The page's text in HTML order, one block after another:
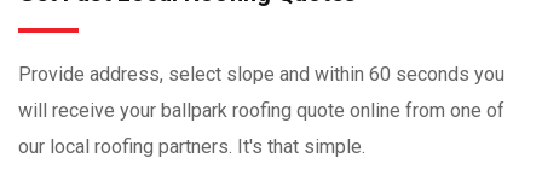
Provide address, select slope and within 60 seconds you
will receive your ballpark roofing quote online from one of
our local roofing partners. It's that simple.